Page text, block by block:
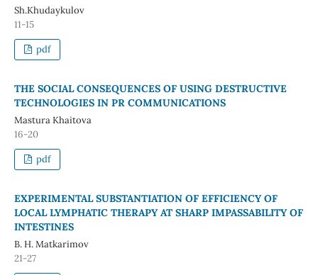
Sh.Khudaykulov
11-15
pdf
THE SOCIAL CONSEQUENCES OF USING DESTRUCTIVE
TECHNOLOGIES IN PR COMMUNICATIONS
Mastura Khaitova
16-20
pdf
EXPERIMENTAL SUBSTANTIATION OF EFFICIENCY OF
LOCAL LYMPHATIC THERAPY AT SHARP IMPASSABILITY OF
INTESTINES
B. H. Matkarimov
21-27